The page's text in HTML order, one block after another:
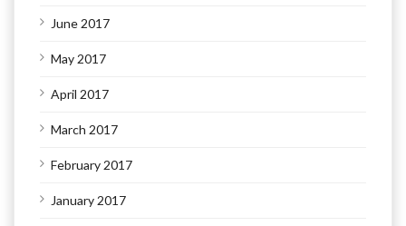
June 2017
May 2017
April 2017
March 2017
February 2017
January 2017